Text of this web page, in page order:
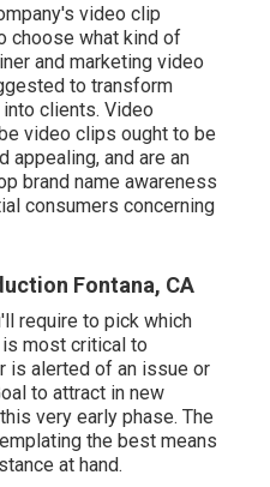
video clip
choose what kind of
and marketing video
to transform
clients. Video
video clips ought to be
appealing, and are an
brand name awareness
consumers concerning
Fontana, CA
require to pick which
most critical to
is alerted of an issue or
to attract in new
very early phase. The
the best means
at hand.